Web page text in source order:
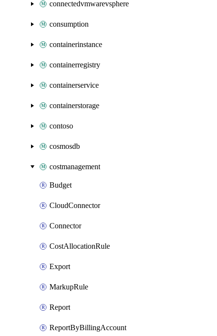
connectedvmwarevsphere
consumption
containerinstance
containerregistry
containerservice
containerstorage
contoso
cosmosdb
costmanagement
Budget
CloudConnector
Connector
CostAllocationRule
Export
MarkupRule
Report
ReportByBillingAccount